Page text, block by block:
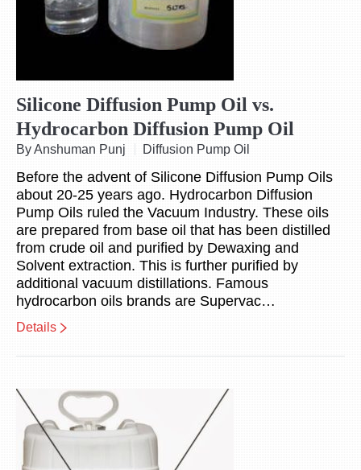
Silicone Diffusion Pump Oil vs.
Hydrocarbon Diffusion Pump Oil
By Anshuman Punj Diffusion Pump Oil
Before the advent of Silicone Diffusion Pump Oils
about 20-25 years ago. Hydrocarbon Diffusion
Pump Oils ruled the Vacuum Industry. These oils
are prepared from base oil that has been distilled
from crude oil and purified by Dewaxing and
Solvent extraction. This is further purified by
additional vacuum distillations. Famous
hydrocarbon oils brands are Supervac…
Details